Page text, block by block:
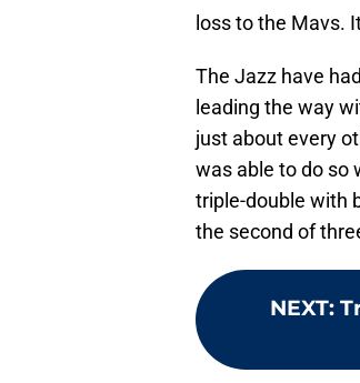
loss to the Mavs.
The Jazz have
leading the way
just about every
was able to do so
triple-double with
the second of
NEXT: